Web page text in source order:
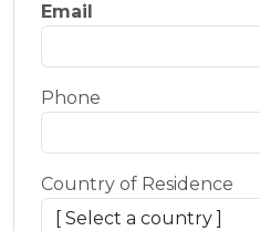
Email
Phone
Country of Residence